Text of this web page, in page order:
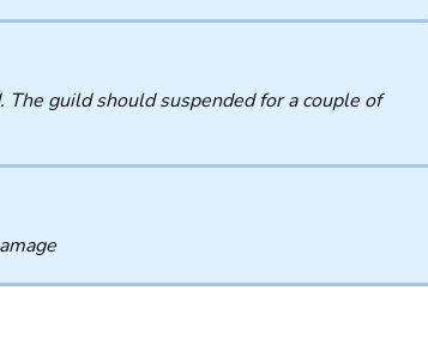
guild should suspended for a couple of